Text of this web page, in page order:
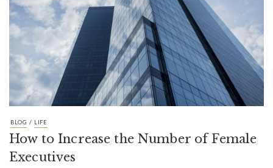
BLOG / LIFE
How to Increase the Number of Female
Executives